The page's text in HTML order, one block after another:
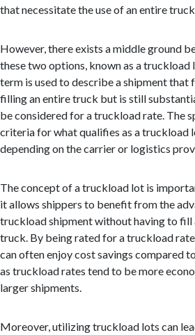
that necessitate the use of an entire truck.
However, there exists a middle ground
these two options, known as a truckload
term is used to describe a shipment that
filling an entire truck but is still
be considered for a truckload rate. The
criteria for what qualifies as a truckload
depending on the carrier or logistics
The concept of a truckload lot is
it allows shippers to benefit from the
truckload shipment without having to fill
truck. By being rated for a truckload
can often enjoy cost savings compared
as truckload rates tend to be more
larger shipments.
Moreover, utilizing truckload lots can